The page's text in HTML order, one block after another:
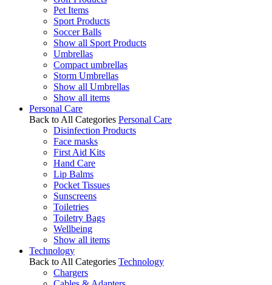
Pet Items
Sport Products
Soccer Balls
Show all Sport Products
Umbrellas
Compact umbrellas
Storm Umbrellas
Show all Umbrellas
Show all items
Personal Care
Back to All Categories Personal Care
Disinfection Products
Face masks
First Aid Kits
Hand Care
Lip Balms
Pocket Tissues
Sunscreens
Toiletries
Toiletry Bags
Wellbeing
Show all items
Technology
Back to All Categories Technology
Chargers